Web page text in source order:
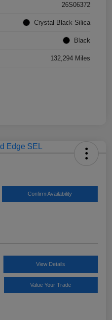
26S06372
Crystal Black Silica
Black
132,294 Miles
Confirm Availability
View Details
Value Your Trade